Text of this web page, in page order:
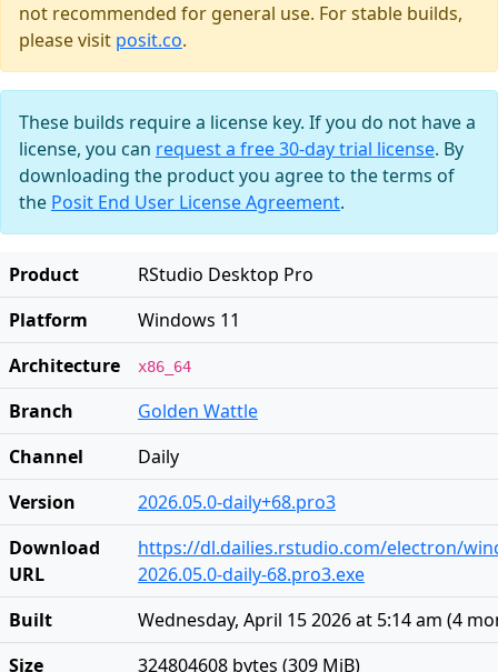
not recommended for general use. For stable builds,
please visit posit.co.
These builds require a license key. If you do not have a
license, you can request a free 30-day trial license. By
downloading the product you agree to the terms of
the Posit End User License Agreement.
Product
RStudio Desktop Pro
Platform
Windows 11
Architecture
x86_64
Branch
Golden Wattle
Channel
Daily
Version
2026.05.0-daily+68.pro3
Download
URL
https://dl.dailies.rstudio.com/electron/
2026.05.0-daily-68.pro3.exe
Built
Wednesday, April 15 2026 at 5:14 am (4
Size
324804608 bytes (309 MiB)